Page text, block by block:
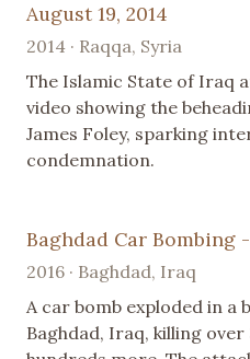
August 19, 2014
2014 · Raqqa, Syria
The Islamic State of Iraq
video showing the
James Foley, sparking
condemnation.
Baghdad Car Bombing -
2016 · Baghdad, Iraq
A car bomb exploded in a
Baghdad, Iraq, killing